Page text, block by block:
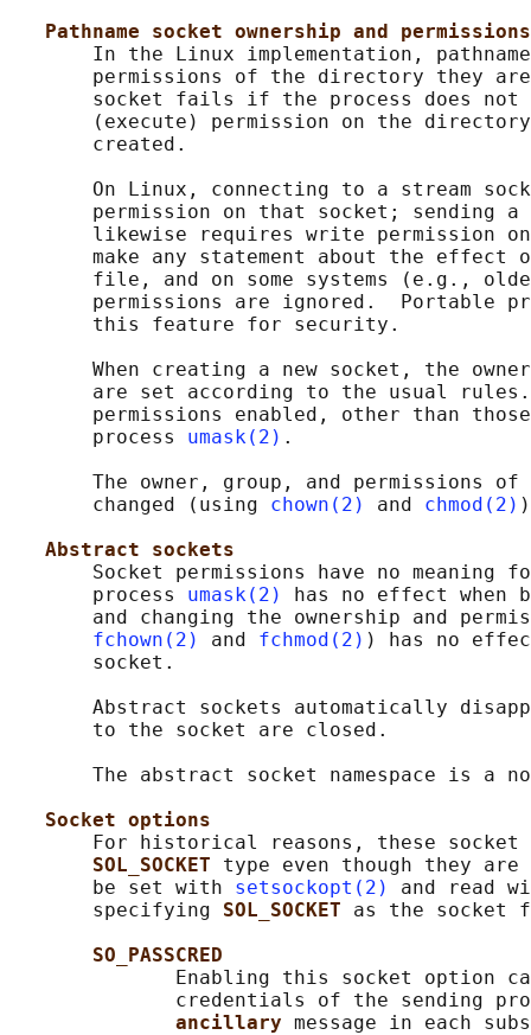
Pathname socket ownership and permissions
In the Linux implementation,
permissions of the directory they
socket fails if the process does not
(execute) permission on the
       created.
On Linux, connecting to a stream
permission on that socket; sending
likewise requires write permission
make any statement about the effect
file, and on some systems (e.g.,
permissions are ignored.  Portable
       this feature for security.
When creating a new socket, the
are set according to the usual
permissions enabled, other than
       process
umask(2) .
The owner, group, and permissions of
       changed (using
chown(2) and chmod(2)
Abstract sockets
Socket permissions have no meaning
       process
umask(2)
has no effect when
and changing the ownership and
fchown(2)
and fchmod(2) ) has no
       socket.
Abstract sockets automatically
       to the socket are closed.
The abstract socket namespace is a
Socket options
For historical reasons, these
SOL_SOCKET type even though they are
       be set with
setsockopt(2)
and read
       specifying
SOL_SOCKET as the socket
SO_PASSCRED
Enabling this socket option
credentials of the sending
ancillary message in each